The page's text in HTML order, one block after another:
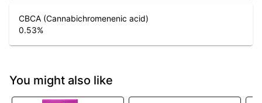
CBCA (Cannabichromenenic acid)
0.53%
You might also like